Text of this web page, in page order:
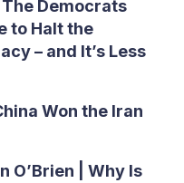
Democrats
to Halt the
– and It’s Less
Won the Iran
O’Brien | Why Is